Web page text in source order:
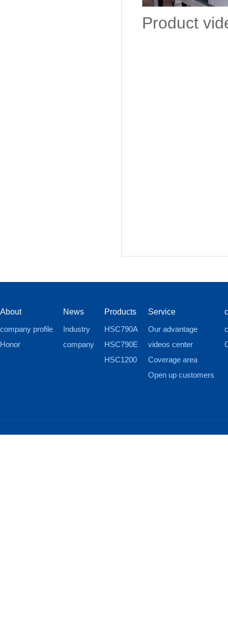
Product
About
company profile
Honor
News
Industry
company
Products
HSC790A
HSC790E
HSC1200
Service
Our advantage
videos center
Coverage area
Open up customers